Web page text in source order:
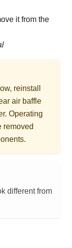
it from the
reinstall
air baffle
Operating
removed
different from